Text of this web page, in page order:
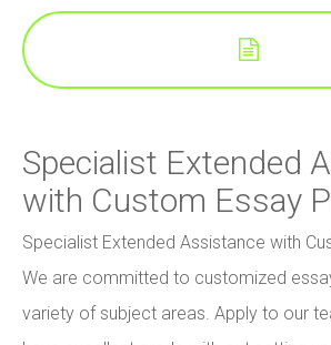
Specialist Extended
with Custom Essay
Specialist Extended Assistance with
We are committed to customized
variety of subject areas. Apply to our